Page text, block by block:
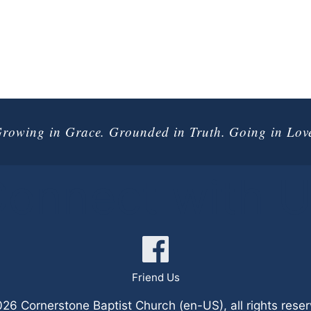
in Grace. Grounded in Truth. Going in
Friend Us
Cornerstone Baptist Church (en-US), all rights